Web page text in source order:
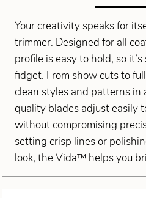
Your creativity speaks for
trimmer. Designed for all
profile is easy to hold, so
fidget. From show cuts to
clean styles and patterns
quality blades adjust easily
without compromising
setting crisp lines or
look, the Vida™ helps you